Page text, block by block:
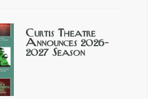
Curtis Theatre
Announces 2026-
2027 Season